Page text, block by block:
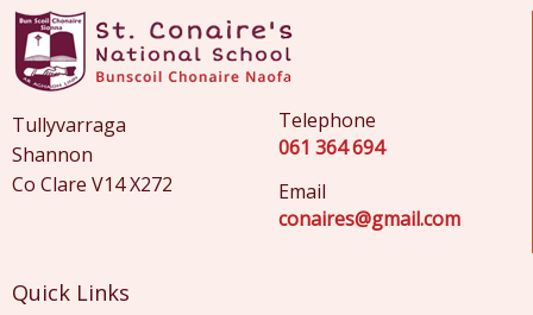
Tullyvarraga
Shannon
Co Clare V14 X272
Telephone
061 364 694
Email
conaires@gmail.com
Quick Links